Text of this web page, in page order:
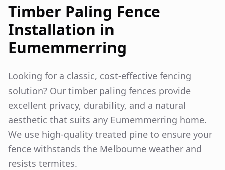
Timber Paling Fence
Installation in
Eumemmerring
Looking for a classic, cost-effective fencing
solution? Our timber paling fences provide
excellent privacy, durability, and a natural
aesthetic that suits any Eumemmerring home.
We use high-quality treated pine to ensure your
fence withstands the Melbourne weather and
resists termites.